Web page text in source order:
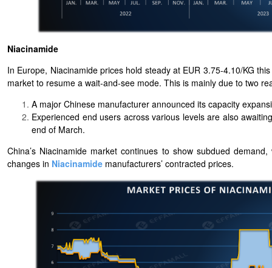
Niacinamide
In Europe, Niacinamide prices hold steady at EUR 3.75-4.10/KG
market to resume a wait-and-see mode. This is mainly due to two
A major Chinese manufacturer announced its capacity
Experienced end users across various levels are also
end of March.
China’s Niacinamide market continues to show subdued
changes in Niacinamide manufacturers’ contracted prices.